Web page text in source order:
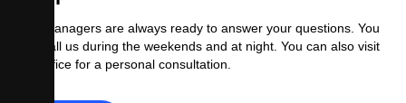
Our managers are always ready to answer your questions. You
can call us during the weekends and at night. You can also visit
our office for a personal consultation.